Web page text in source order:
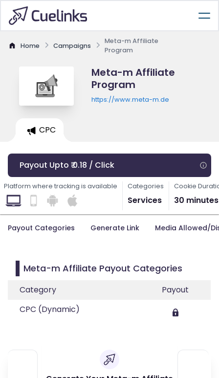
Home Campaigns
Meta-m Affiliate
Program
Meta-m Affiliate
Program
https://www.meta-m.de
CPC
Payout Upto ₹ 0.18 / Click
Platform where tracking is available Categories
Services
Cookie
30 minutes
Payout Categories Generate Link Media Allowed/
Meta-m Affiliate Payout Categories
Category
Payout
CPC (Dynamic)